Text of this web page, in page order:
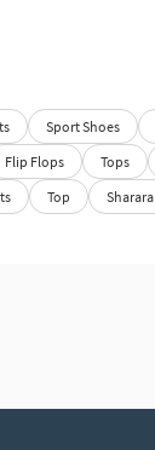
Sport Shoes
Flip Flops Tops
Top Sharara